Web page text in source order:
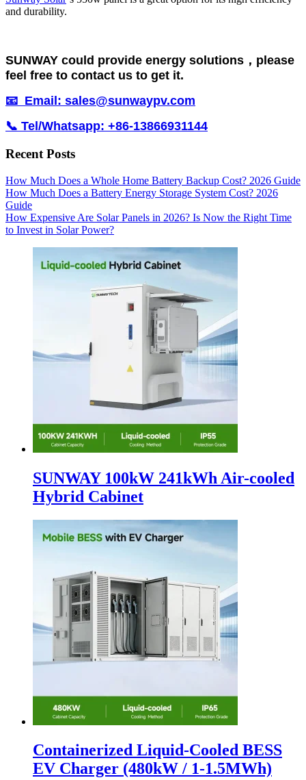
and durability.
SUNWAY could provide energy solutions，please
feel free to contact us to get it.
📧 Email: sales@sunwaypv.com
📞 Tel/Whatsapp: +86-13866931144
Recent Posts
How Much Does a Whole Home Battery Backup Cost? 2026 Guide
How Much Does a Battery Energy Storage System Cost? 2026
Guide
How Expensive Are Solar Panels in 2026? Is Now the Right Time
to Invest in Solar Power?
SUNWAY 100kW 241kWh Air-cooled
Hybrid Cabinet
Containerized Liquid-Cooled BESS
EV Charger (480kW / 1-1.5MWh)